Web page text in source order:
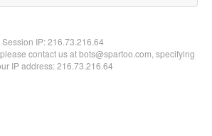
Session IP:216.73.216.64
contact us at bots@spartoo.com, specifying
IP address: 216.73.216.64